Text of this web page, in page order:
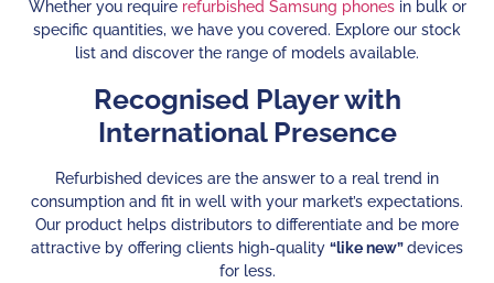
Whether you require refurbished Samsung phonesin bulk or
specific quantities, we have you covered. Explore our stock
list and discover the range of models available.
Recognised Player with
International Presence
Refurbished devices are the answer to a real trend in
consumption and fit in well with your market’s expectations.
Our product helps distributors to differentiate and be more
attractive by offering clients high-quality “like new”devices
for less.